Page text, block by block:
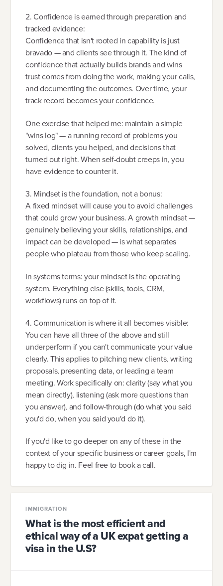
2. Confidence is earned through preparation and
tracked evidence:
Confidence that isn't rooted in capability is just
bravado — and clients see through it. The kind of
confidence that actually builds brands and wins
trust comes from doing the work, making your calls,
and documenting the outcomes. Over time, your
track record becomes your confidence.
One exercise that helped me: maintain a simple
"wins log" — a running record of problems you
solved, clients you helped, and decisions that
turned out right. When self-doubt creeps in, you
have evidence to counter it.
3. Mindset is the foundation, not a bonus:
A fixed mindset will cause you to avoid challenges
that could grow your business. A growth mindset —
genuinely believing your skills, relationships, and
impact can be developed — is what separates
people who plateau from those who keep scaling.
In systems terms: your mindset is the operating
system. Everything else (skills, tools, CRM,
workflows) runs on top of it.
4. Communication is where it all becomes visible:
You can have all three of the above and still
underperform if you can't communicate your value
clearly. This applies to pitching new clients, writing
proposals, presenting data, or leading a team
meeting. Work specifically on: clarity (say what you
mean directly), listening (ask more questions than
you answer), and follow-through (do what you said
you'd do, when you said you'd do it).
If you'd like to go deeper on any of these in the
context of your specific business or career goals, I'm
happy to dig in. Feel free to book a call.
IMMIGRATION
What is the most efficient and
ethical way of a UK expat getting a
visa in the U.S?